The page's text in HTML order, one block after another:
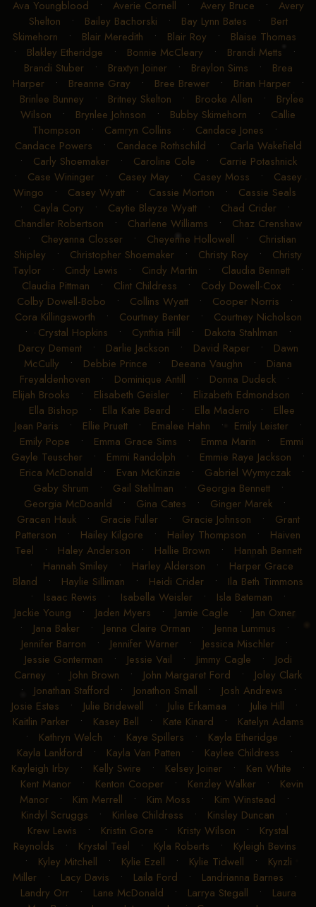
Ava Youngblood • Averie Cornell • Avery Bruce • Avery
Shelton • Bailey Bachorski • Bay Lynn Bates • Bert
Skimehorn • Blair Meredith • Blair Roy • Blaise Thomas
• Blakley Etheridge • Bonnie McCleary • Brandi Metts •
Brandi Stuber• Braxtyn Joiner• Braylon Sims • Brea
Harper• Breanne Gray • Bree Brewer• Brian Harper•
Brinlee Bunney • Britney Skelton • Brooke Allen • Brylee
Wilson • Brynlee Johnson • Bubby Skimehorn • Callie
Thompson • Camryn Collins • Candace Jones •
Candace Powers • Candace Rothschild • Carla Wakefield
• Carly Shoemaker• Caroline Cole • Carrie Potashnick
• Case Wininger • Casey May • Casey Moss • Casey
Wingo • Casey Wyatt• Cassie Morton • Cassie Seals
• Cayla Cory • Caytie Blayze Wyatt• Chad Crider•
Chandler Robertson • Charlene Williams • Chaz Crenshaw
• Cheyanna Closser• Cheyenne Hollowell • Christian
Shipley • Christopher Shoemaker • Christy Roy • Christy
Taylor • Cindy Lewis • Cindy Martin • Claudia Bennett •
Claudia Pittman • Clint Childress • Cody Dowell-Cox •
Colby Dowell-Bobo • Collins Wyatt• Cooper Norris •
Cora Killingsworth • Courtney Benter• Courtney Nicholson
• Crystal Hopkins • Cynthia Hill • Dakota Stahlman •
Darcy Dement• Darlie Jackson • David Raper• Dawn
McCully • Debbie Prince • Deeana Vaughn • Diana
Freyaldenhoven • Dominique Antill • Donna Dudeck •
Elijah Brooks • Elisabeth Geisler • Elizabeth Edmondson •
Ella Bishop • Ella Kate Beard • Ella Madero • Ellee
Jean Paris • Ellie Pruett• Emalee Hahn • Emily Leister•
Emily Pope • Emma Grace Sims • Emma Marin • Emmi
Gayle Teuscher • Emmi Randolph • Emmie Raye Jackson •
Erica McDonald • Evan McKinzie • Gabriel Wymyczak•
Gaby Shrum • Gail Stahlman • Georgia Bennett•
Georgia McDoanld • Gina Cates • Ginger Marek•
Gracen Hauk• Gracie Fuller• Gracie Johnson • Grant
Patterson • Hailey Kilgore • Hailey Thompson • Haiven
Teel • Haley Anderson • Hallie Brown • Hannah Bennett
• Hannah Smiley • Harley Alderson • Harper Grace
Bland • Haylie Silliman • Heidi Crider • Ila Beth Timmons
• Isaac Rewis • Isabella Weisler • Isla Bateman •
Jackie Young • Jaden Myers • Jamie Cagle • Jan Oxner
• Jana Baker • Jenna Claire Orman • Jenna Lummus •
Jennifer Barron • Jennifer Warner • Jessica Mischler •
Jessie Gonterman • Jessie Vail • Jimmy Cagle • Jodi
Carney • John Brown • John Margaret Ford • Joley Clark
• Jonathan Stafford • Jonathon Small • Josh Andrews •
Josie Estes • Julie Bridewell • Julie Erkamaa • Julie Hill •
Kaitlin Parker• Kasey Bell • Kate Kinard • Katelyn Adams
• Kathryn Welch • Kaye Spillers • Kayla Etheridge •
Kayla Lankford • Kayla Van Patten • Kaylee Childress •
Kayleigh Irby • Kelly Swire • Kelsey Joiner • Ken White •
Kent Manor• Kenton Cooper• Kenzley Walker• Kevin
Manor • Kim Merrell • Kim Moss • Kim Winstead •
Kindyl Scruggs • Kinlee Childress • Kinsley Duncan •
Krew Lewis • Kristin Gore • Kristy Wilson • Krystal
Reynolds • Krystal Teel • Kyla Roberts • Kyleigh Bevins
• Kyley Mitchell • Kylie Ezell • Kylie Tidwell • Kynzli
Miller• Lacy Davis • Laila Ford • Landrianna Barnes •
Landry Orr• Lane McDonald • Larrya Stegall • Laura